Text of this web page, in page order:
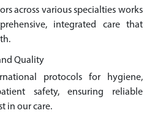
across various specialties works
integrated care that
Quality
protocols for hygiene,
safety, ensuring reliable
in our care.